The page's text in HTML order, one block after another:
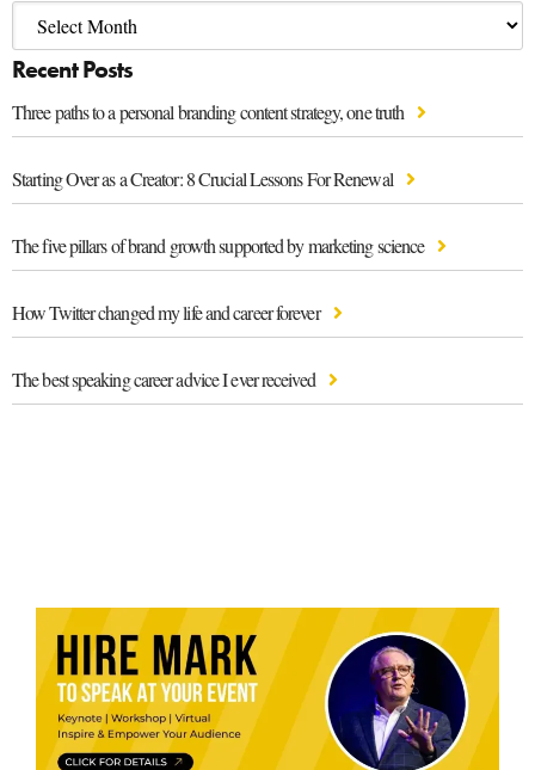
Recent Posts
Three paths to a personal branding content strategy, one truth
Starting Over as a Creator: 8 Crucial Lessons For Renewal
The five pillars of brand growth supported by marketing science
How Twitter changed my life and career forever
The best speaking career advice I ever received